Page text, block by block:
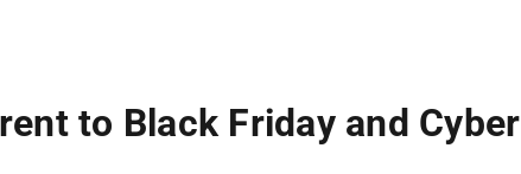
to Black Friday and Cyber